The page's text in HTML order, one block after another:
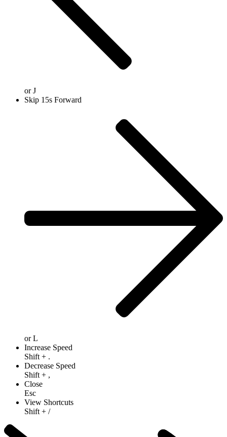
orJ
Skip 15s Forward
orL
Increase Speed
Shift + .
Decrease Speed
Shift + ,
Close
Esc
View Shortcuts
Shift + /